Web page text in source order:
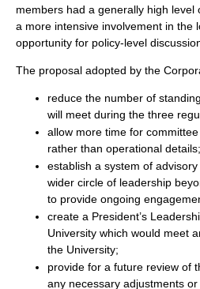
members had a generally high
a more intensive involvement in the
opportunity for policy-level
The proposal adopted by the
reduce the number of
will meet during the three
allow more time for
rather than operational details;
establish a system of
wider circle of leadership
to provide ongoing
create a President’s
University which would meet
the University;
provide for a future review of
any necessary adjustments or